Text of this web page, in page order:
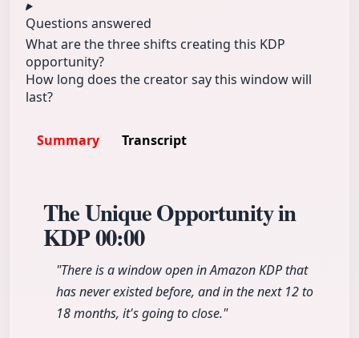
Questions answered
What are the three shifts creating this KDP
opportunity?
How long does the creator say this window will
last?
Summary Transcript
The Unique Opportunity in
KDP00:00
"There is a window open in Amazon KDP that
has never existed before, and in the next 12 to
18 months, it's going to close."